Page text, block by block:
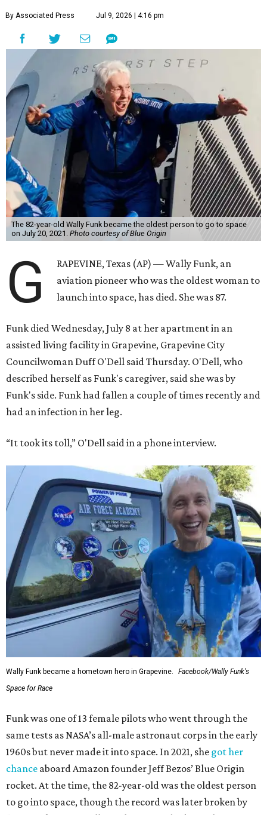
By Associated Press Jul 9, 2026 | 4:16 pm
The 82-year-old Wally Funk became the oldest person to go to space
on July 20, 2021. Photo courtesy of Blue Origin
G
RAPEVINE, Texas (AP) — Wally Funk, an
aviation pioneer who was the oldest woman to
launch into space, has died. She was 87.
Funk died Wednesday, July 8 at her apartment in an
assisted living facility in Grapevine, Grapevine City
Councilwoman Duff O'Dell said Thursday. O'Dell, who
described herself as Funk's caregiver, said she was by
Funk's side. Funk had fallen a couple of times recently and
had an infection in her leg.
“It took its toll,” O'Dell said in a phone interview.
Wally Funk became a hometown hero in Grapevine.
Facebook/Wally Funk's
Space for Race
Funk was one of 13 female pilots who went through the
same tests as NASA’s all-male astronaut corps in the early
1960s but never made it into space. In 2021, she got her
chance aboard Amazon founder Jeff Bezos’ Blue Origin
rocket. At the time, the 82-year-old was the oldest person
to go into space, though the record was later broken by